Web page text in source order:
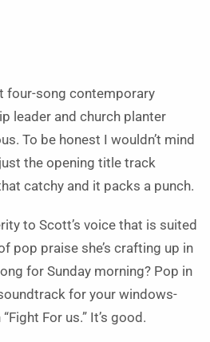
four-song contemporary
leader and church planter
To be honest I wouldn’t mind
the opening title track
catchy and it packs a punch.
to Scott’s voice that is suited
pop praise she’s crafting up in
for Sunday morning? Pop in
for your windows-
For us.” It’s good.